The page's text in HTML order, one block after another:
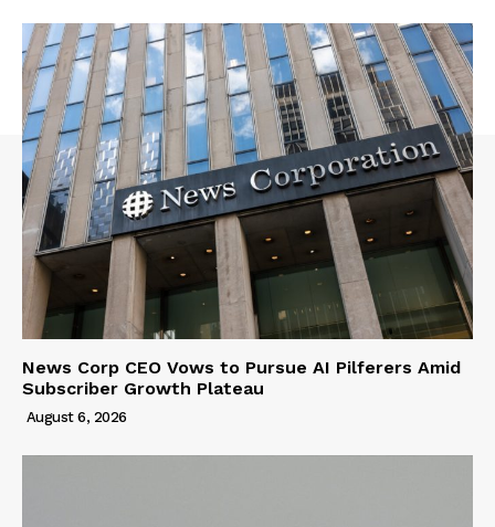
News Corp CEO Vows to Pursue AI Pilferers Amid
Subscriber Growth Plateau
August 6, 2026